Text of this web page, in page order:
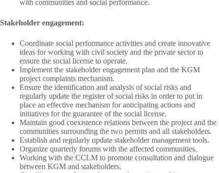
with communities and social performance.
Stakeholder engagement:
Coordinate social performance activities and create innovative
ideas for working with civil society and the private sector to
ensure the social license to operate.
Implement the stakeholder engagement plan and the KGM
project complaints mechanism.
Ensure the identification and analysis of social risks and
regularly update the register of social risks in order to put in
place an effective mechanism for anticipating actions and
initiatives for the guarantee of the social license.
Maintain good coexistence relations between the project and the
communities surrounding the two permits and all stakeholders.
Establish and regularly update stakeholder management tools.
Organize quarterly forums with the affected communities.
Working with the CCLM to promote consultation and dialogue
between KGM and stakeholders.